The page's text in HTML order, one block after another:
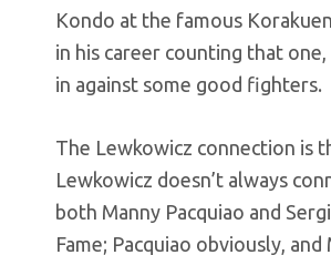
Kondo at the famous
in his career counting that
in against some good fighters.
The Lewkowicz connection is
Lewkowicz doesn’t always
both Manny Pacquiao and
Fame; Pacquiao obviously,